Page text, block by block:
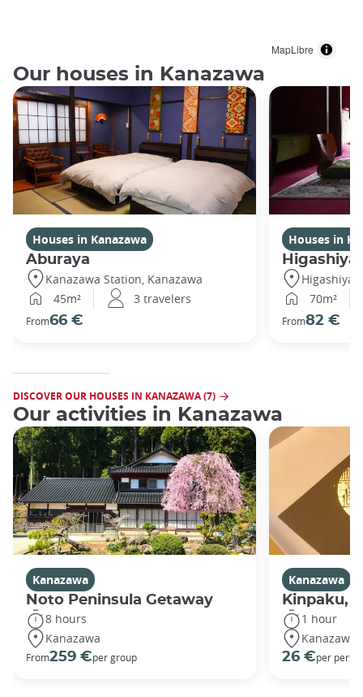
MapLibre
Our houses in Kanazawa
Houses in Kanazawa
Aburaya
Kanazawa Station, Kanazawa
45m²
3 travelers
From66 €
Houses in
70m²
From82 €
DISCOVER OUR HOUSES IN KANAZAWA (7)
Our activities in Kanazawa
Kanazawa
Noto Peninsula Getaway
8 hours
Kanazawa
From259 €per group
Kanazawa
Kinpaku,
1 hour
Kanazawa
26 €per